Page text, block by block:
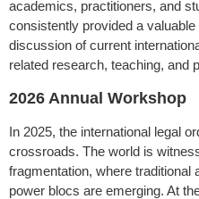
academics, practitioners, and
consistently provided a
discussion of current
related research, teaching, and
2026 Annual Workshop
In 2025, the international legal
crossroads. The world is
fragmentation, where traditional
power blocs are emerging. At